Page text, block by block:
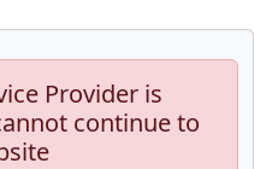
Provider is
continue to